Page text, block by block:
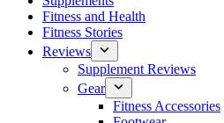
Fitness and Health
Fitness Stories
Reviews
Supplement Reviews
Gear
Fitness Accessories